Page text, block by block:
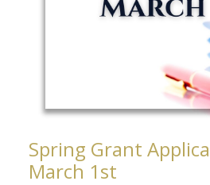
Spring Grant
March 1st